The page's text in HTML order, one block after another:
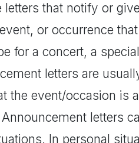
letters that notify or
or occurrence
for a concert, a
letters are
the event/occasion is
letters
In personal